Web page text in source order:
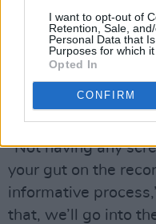
I want to opt-out of
Retention, Sale,
Personal Data that
Purposes for which it
Opted In
CONFIRM
the person as well
know.”
Lemoncello
to 2-inch tape at
with producer Julie
“Not having any
your gut on the
informative
that, we’ll go into